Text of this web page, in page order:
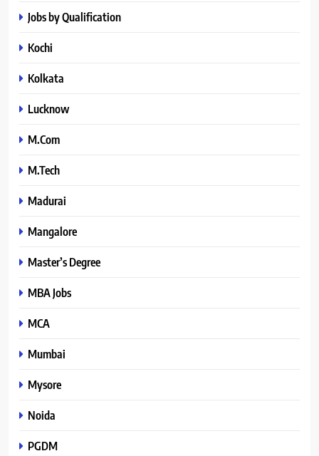
Jobs by Qualification
Kochi
Kolkata
Lucknow
M.Com
M.Tech
Madurai
Mangalore
Master’s Degree
MBA Jobs
MCA
Mumbai
Mysore
Noida
PGDM